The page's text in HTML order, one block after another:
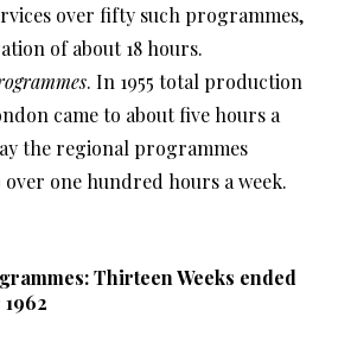
over fifty such programmes,
of about 18 hours.
. In 1955 total production
came to about five hours a
the regional programmes
one hundred hours a week.
Thirteen Weeks ended